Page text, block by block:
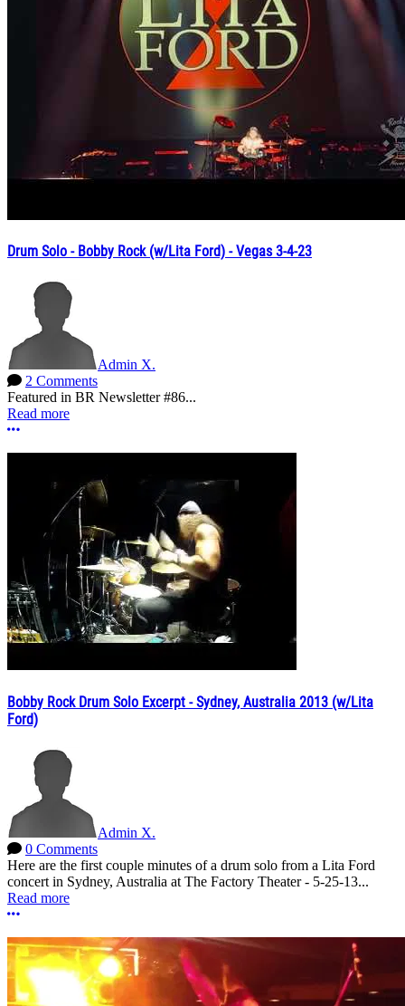
Drum Solo - Bobby Rock (w/Lita Ford) - Vegas 3-4-23
Admin X.
2 Comments
Featured in BR Newsletter #86...
Read more
More options
Bobby Rock Drum Solo Excerpt - Sydney, Australia 2013 (w/Lita
Ford)
Admin X.
0 Comments
Here are the first couple minutes of a drum solo from a Lita Ford
concert in Sydney, Australia at The Factory Theater - 5-25-13...
Read more
More options